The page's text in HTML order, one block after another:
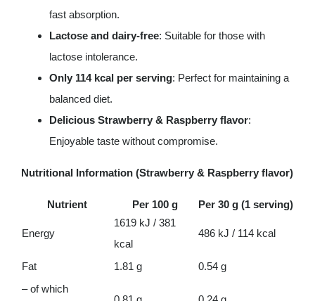
fast absorption.
Lactose and dairy-free: Suitable for those with
lactose intolerance.
Only 114 kcal per serving: Perfect for maintaining a
balanced diet.
Delicious Strawberry & Raspberry flavor:
Enjoyable taste without compromise.
Nutritional Information (Strawberry & Raspberry flavor)
Nutrient Per 100 g Per 30 g (1 serving)
Energy
1619 kJ / 381
kcal
486 kJ / 114 kcal
Fat 1.81 g
0.54 g
– of which